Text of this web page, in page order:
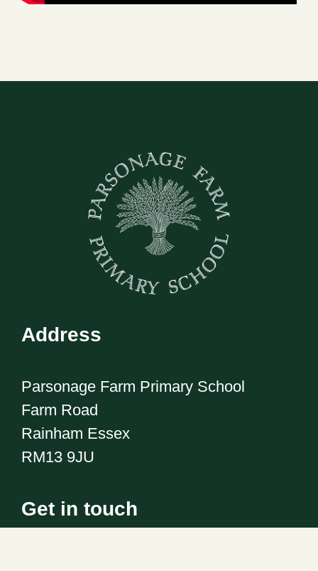
Address
Parsonage Farm Primary School
Farm Road
Rainham Essex
RM13 9JU
Get in touch